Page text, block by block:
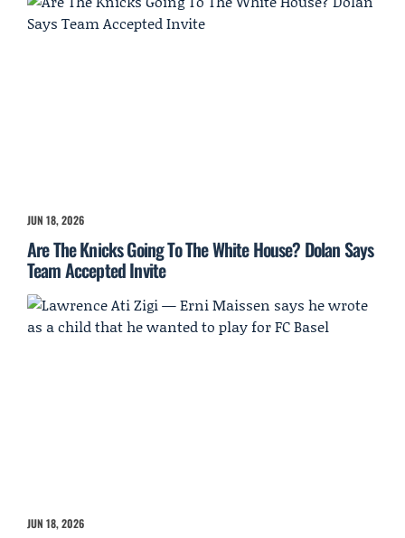
JUN 18, 2026
Are The Knicks Going To The White House? Dolan Says
Team Accepted Invite
JUN 18, 2026